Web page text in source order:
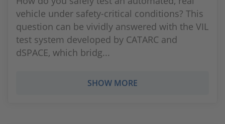
vehicle under safety-critical conditions? This
question can be vividly answered with the VIL
test system developed by CATARC and
dSPACE, which bridg...
SHOW MORE